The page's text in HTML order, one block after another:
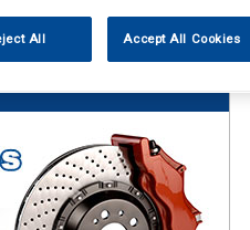
All Accept All Cookies